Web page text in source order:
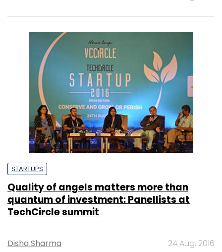
STARTUPS
Quality of angels matters more than
quantum of investment: Panellists at
TechCircle summit
Disha Sharma 24 Aug, 2016